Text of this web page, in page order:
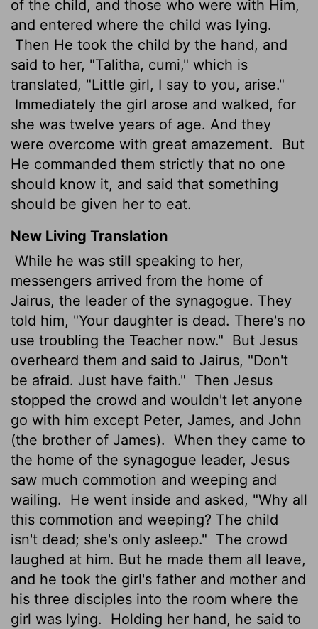
of the child, and those who were with Him,
and entered where the child was lying.
Then He took the child by the hand, and
said to her, "Talitha, cumi," which is
translated, "Little girl, I say to you, arise."
Immediately the girl arose and walked, for
she was twelve years of age. And they
were overcome with great amazement.
But
He commanded them strictly that no one
should know it, and said that something
should be given her to eat.
New Living Translation
While he was still speaking to her,
messengers arrived from the home of
Jairus, the leader of the synagogue. They
told him, "Your daughter is dead. There's no
use troubling the Teacher now." But Jesus
overheard them and said to Jairus, "Don't
be afraid. Just have faith." Then Jesus
stopped the crowd and wouldn't let anyone
go with him except Peter, James, and John
(the brother of James). When they came to
the home of the synagogue leader, Jesus
saw much commotion and weeping and
wailing.
He went inside and asked, "Why all
this commotion and weeping? The child
isn't dead; she's only asleep." The crowd
laughed at him. But he made them all leave,
and he took the girl's father and mother and
his three disciples into the room where the
girl was lying.
Holding her hand, he said to